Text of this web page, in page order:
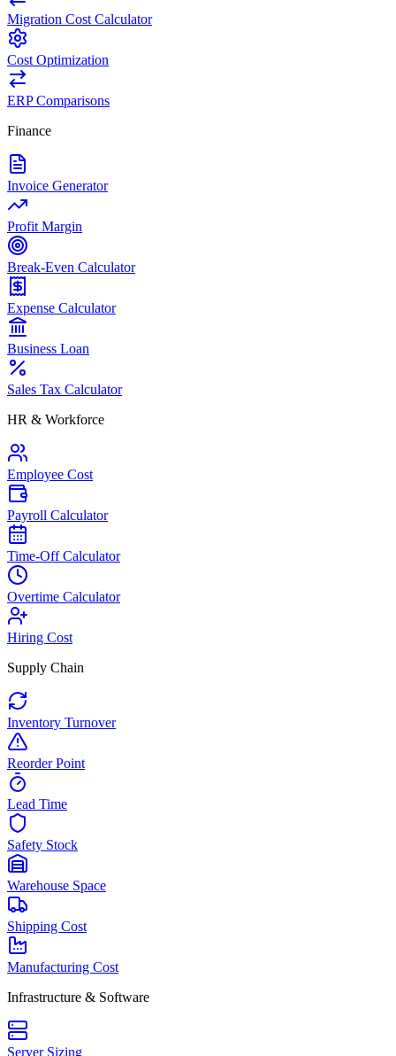
Migration Cost Calculator
Cost Optimization
ERP Comparisons
Finance
Invoice Generator
Profit Margin
Break-Even Calculator
Expense Calculator
Business Loan
Sales Tax Calculator
HR & Workforce
Employee Cost
Payroll Calculator
Time-Off Calculator
Overtime Calculator
Hiring Cost
Supply Chain
Inventory Turnover
Reorder Point
Lead Time
Safety Stock
Warehouse Space
Shipping Cost
Manufacturing Cost
Infrastructure & Software
Server Sizing